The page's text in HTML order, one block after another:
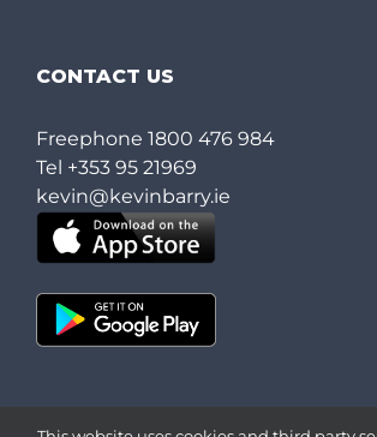
CONTACT US
Freephone 1800 476 984
Tel +353 95 21969
kevin@kevinbarry.ie